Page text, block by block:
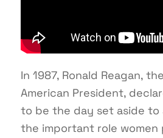
In 1987, Ronald Reagan,
American President,
to be the day set aside to
the important role women